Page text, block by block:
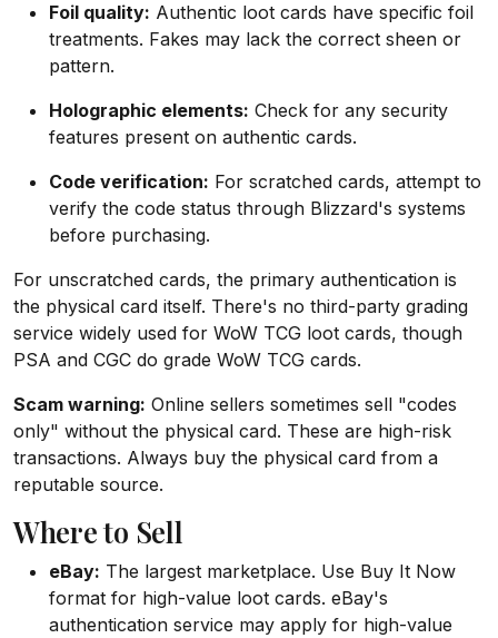
Foil quality: Authentic loot cards have specific foil
treatments. Fakes may lack the correct sheen or
pattern.
Holographic elements: Check for any security
features present on authentic cards.
Code verification: For scratched cards, attempt to
verify the code status through Blizzard's systems
before purchasing.
For unscratched cards, the primary authentication is
the physical card itself. There's no third-party grading
service widely used for WoW TCG loot cards, though
PSA and CGC do grade WoW TCG cards.
Scam warning: Online sellers sometimes sell "codes
only" without the physical card. These are high-risk
transactions. Always buy the physical card from a
reputable source.
Where to Sell
eBay: The largest marketplace. Use Buy It Now
format for high-value loot cards. eBay's
authentication service may apply for high-value